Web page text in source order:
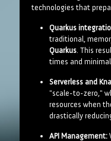
technologies that
Quarkus
traditional,
Quarkus. This
times and
Serverless and
"scale-to-zero,"
resources when
drastically
API Management: